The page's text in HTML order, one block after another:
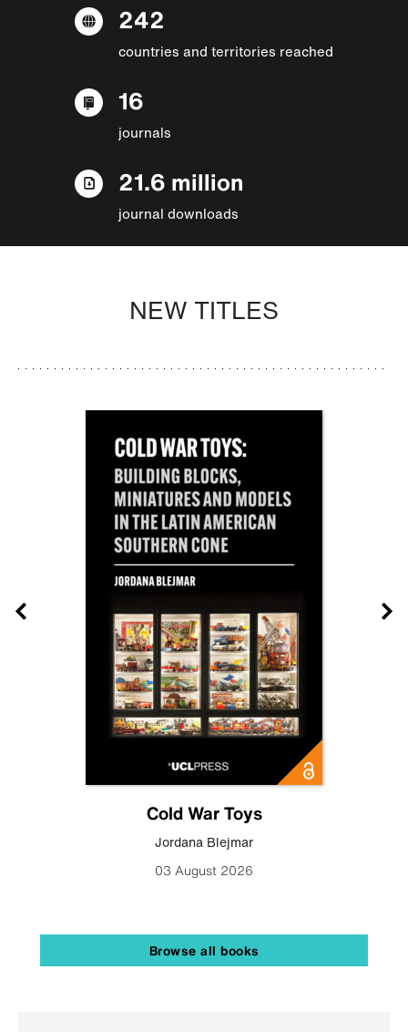
242
countries and territories reached
16
journals
21.6 million
journal downloads
NEW TITLES
Cold War Toys
Jordana Blejmar
03 August 2026
Browse all books